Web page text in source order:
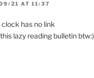
21 AT 11:37
clock has no link
lazy reading bulletin btw:)